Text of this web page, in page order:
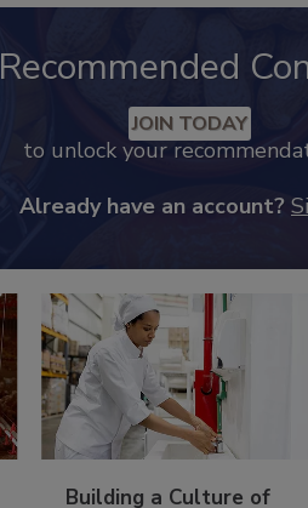
Recommended
JOIN TODAY
to unlock your
Already have an account?
Building a Culture of